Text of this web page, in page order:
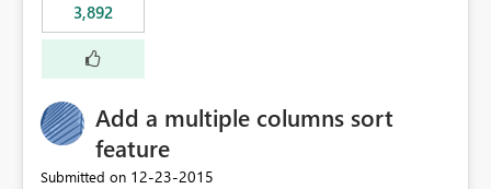
3,892
Add a multiple columns sort
feature
Submitted on ‎12-23-2015